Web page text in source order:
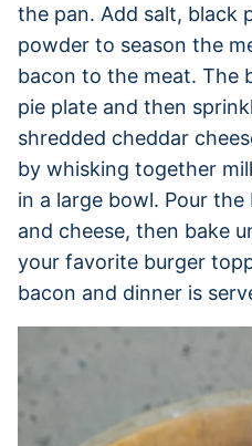
the pan. Add salt, black
powder to season the
bacon to the meat. The
pie plate and then
shredded cheddar
by whisking together
in a large bowl. Pour
and cheese, then bake
your favorite burger
bacon and dinner is